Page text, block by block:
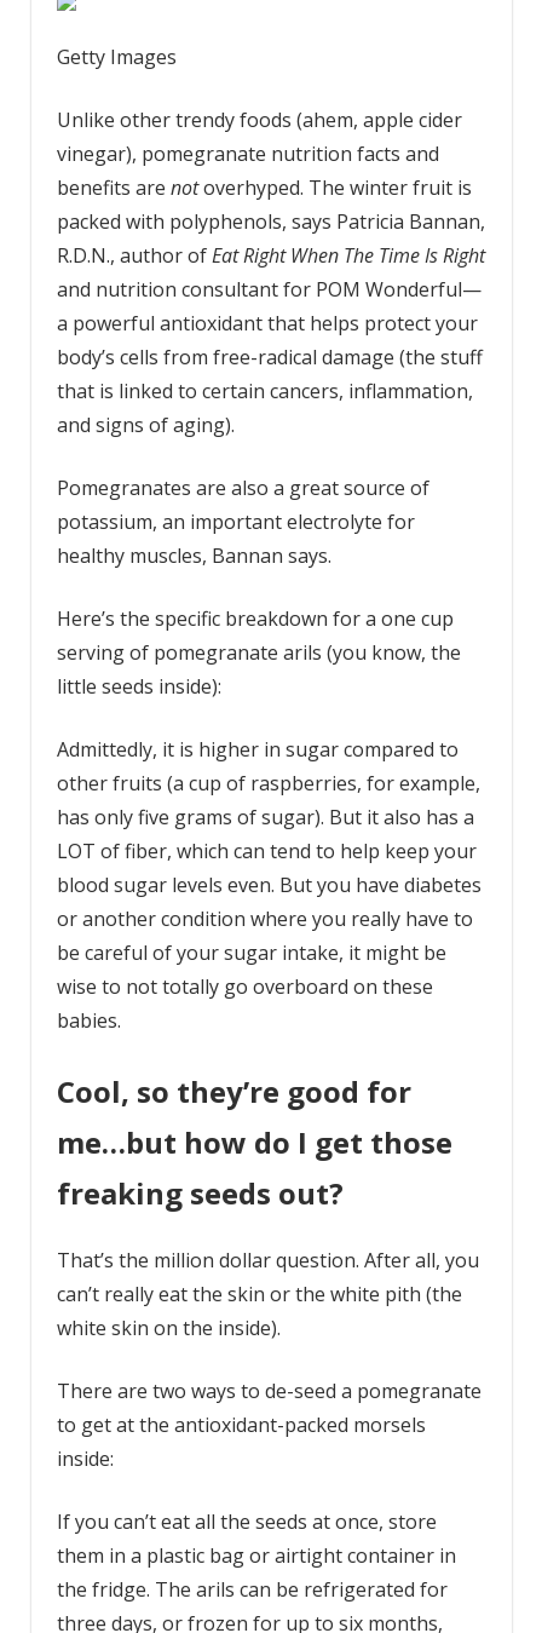
Getty Images
Unlike other trendy foods (ahem, apple cider
vinegar), pomegranate nutrition facts and
benefits are notoverhyped. The winter fruit is
packed with polyphenols, says Patricia Bannan,
R.D.N., author ofEat Right When The Time Is Right
and nutrition consultant for POM Wonderful—
a powerful antioxidant that helps protect your
body’s cells from free-radical damage (the stuff
that is linked to certain cancers, inflammation,
and signs of aging).
Pomegranates are also a great source of
potassium, an important electrolyte for
healthy muscles, Bannan says.
Here’s the specific breakdown for a one cup
serving of pomegranate arils (you know, the
little seeds inside):
Admittedly, it is higher in sugar compared to
other fruits (a cup of raspberries, for example,
has only five grams of sugar). But it also has a
LOT of fiber, which can tend to help keep your
blood sugar levels even. But you have diabetes
or another condition where you really have to
be careful of your sugar intake, it might be
wise to not totally go overboard on these
babies.
Cool, so they’re good for
me…but how do I get those
freaking seeds out?
That’s the million dollar question. After all, you
can’t really eat the skin or the white pith (the
white skin on the inside).
There are two ways to de-seed a pomegranate
to get at the antioxidant-packed morsels
inside:
If you can’t eat all the seeds at once, store
them in a plastic bag or airtight container in
the fridge. The arils can be refrigerated for
three days, or frozen for up to six months,